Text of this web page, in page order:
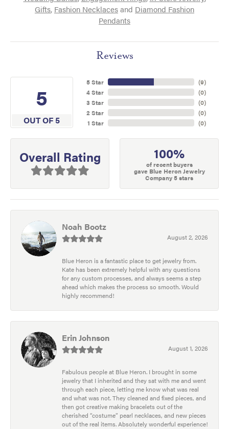
Gifts, Fashion Necklacesand Diamond Fashion
Pendants
Reviews
5
OUT OF 5
5 Star
4 Star
3 Star
2 Star
1 Star
(9)
(0)
(0)
(0)
(0)
Overall Rating 100%
of recent buyers
gave Blue Heron Jewelry
Company 5 stars
Noah Bootz
August 2, 2026
Blue Heron is a fantastic place to get jewelry from.
Kate has been extremely helpful with any questions
for any custom processes, and always seems a step
ahead which makes the process so smooth. Would
highly recommend!
Erin Johnson
August 1, 2026
Fabulous people at Blue Heron. I brought in some
jewelry that I inherited and they sat with me and went
through each piece, letting me know what was real
and what was not. They cleaned and fixed pieces, and
then got creative making bracelets out of the
cherished “costume” pearl necklaces, and new pieces
out of the real items. Absolutely wonderful experience!